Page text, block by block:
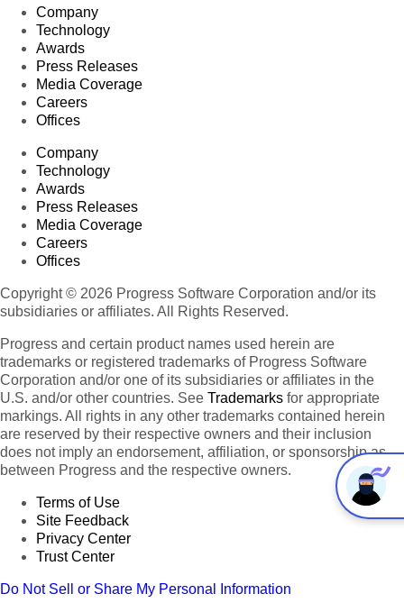
Company
Technology
Awards
Press Releases
Media Coverage
Careers
Offices
Company
Technology
Awards
Press Releases
Media Coverage
Careers
Offices
Copyright © 2026 Progress Software Corporation and/or its
subsidiaries or affiliates. All Rights Reserved.
Progress and certain product names used herein are
trademarks or registered trademarks of Progress Software
Corporation and/or one of its subsidiaries or affiliates in the
U.S. and/or other countries. See Trademarks for appropriate
markings. All rights in any other trademarks contained herein
are reserved by their respective owners and their inclusion
does not imply an endorsement, affiliation, or sponsorship as
between Progress and the respective owners.
Terms of Use
Site Feedback
Privacy Center
Trust Center
Do Not Sell or Share My Personal Information